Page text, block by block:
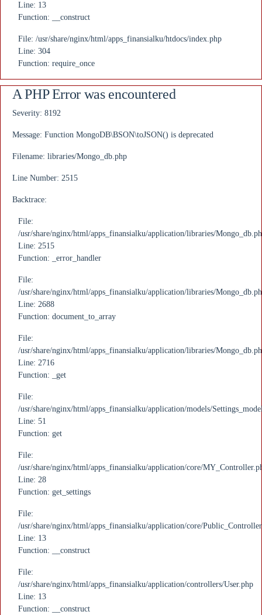
Line: 13
Function: __construct
File: /usr/share/nginx/html/apps_finansialku/htdocs/index.php
Line: 304
Function: require_once
A PHP Error was encountered
Severity: 8192
Message: Function MongoDB\BSON\toJSON() is deprecated
Filename: libraries/Mongo_db.php
Line Number: 2515
Backtrace:
File:
/usr/share/nginx/html/apps_finansialku/application/libraries/
Line: 2515
Function: _error_handler
File:
/usr/share/nginx/html/apps_finansialku/application/libraries/
Line: 2688
Function: document_to_array
File:
/usr/share/nginx/html/apps_finansialku/application/libraries/
Line: 2716
Function: _get
File:
/usr/share/nginx/html/apps_finansialku/application/models/
Line: 51
Function: get
File:
/usr/share/nginx/html/apps_finansialku/application/core/
Line: 28
Function: get_settings
File:
/usr/share/nginx/html/apps_finansialku/application/core/
Line: 13
Function: __construct
File:
/usr/share/nginx/html/apps_finansialku/application/controllers/User.php
Line: 13
Function: __construct